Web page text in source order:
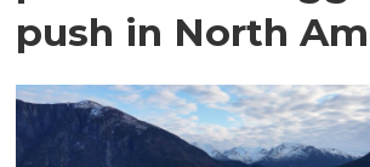
push in North